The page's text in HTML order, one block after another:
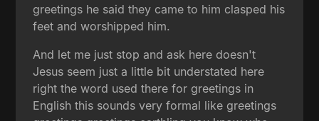
greetings he said they came to him clasped his
feet and worshipped him.
And let me just stop and ask here doesn't
Jesus seem just a little bit understated here
right the word used there for greetings in
English this sounds very formal like greetings